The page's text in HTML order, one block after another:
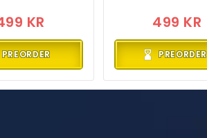
KR
PREORDER
499 KR
PREORDER